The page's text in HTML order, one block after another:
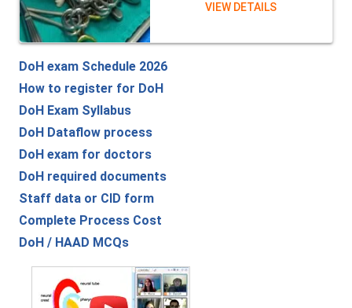
VIEW DETAILS
DoH exam Schedule 2026
How to register for DoH
DoH Exam Syllabus
DoH Dataflow process
DoH exam for doctors
DoH required documents
Staff data or CID form
Complete Process Cost
DoH / HAAD MCQs